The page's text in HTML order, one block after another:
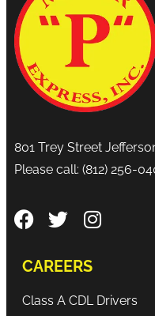
801 Trey Street
Please call: (812) 256-
CAREERS
Class A CDL Drivers